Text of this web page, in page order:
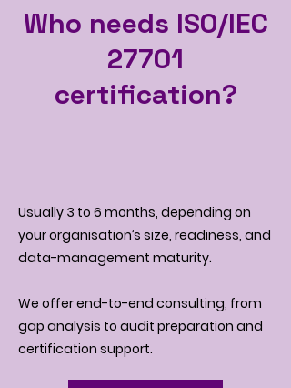
Who needs ISO/IEC
27701
certification?
Usually 3 to 6 months, depending on
your organisation’s size, readiness, and
data-management maturity.
We offer end-to-end consulting, from
gap analysis to audit preparation and
certification support.